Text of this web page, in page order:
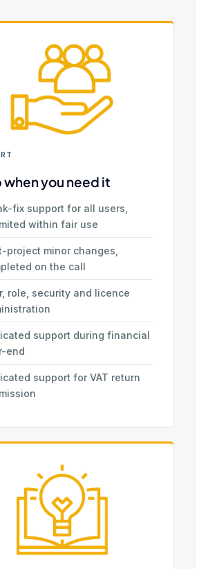
when you need it
fix support for all users,
within fair use
project minor changes,
on the call
role, security and licence
support during financial
end
support for VAT return